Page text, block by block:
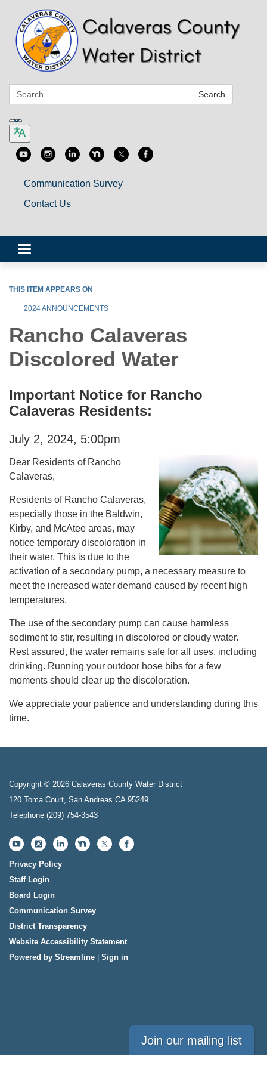
Search: Search
Communication Survey
Contact Us
Toggle
navigation
THIS ITEM APPEARS ON
2024 ANNOUNCEMENTS
Rancho Calaveras
Discolored Water
Important Notice for Rancho
Calaveras Residents:
July 2, 2024, 5:00pm
Dear Residents of Rancho
Calaveras,
Residents of Rancho Calaveras,
especially those in the Baldwin,
Kirby, and McAtee areas, may
notice temporary discoloration in
their water. This is due to the
activation of a secondary pump, a necessary measure to
meet the increased water demand caused by recent high
temperatures.
The use of the secondary pump can cause harmless
sediment to stir, resulting in discolored or cloudy water.
Rest assured, the water remains safe for all uses, including
drinking. Running your outdoor hose bibs for a few
moments should clear up the discoloration.
We appreciate your patience and understanding during this
time.
Copyright © 2026 Calaveras County Water District
120 Toma Court, San Andreas CA 95249
Telephone (209) 754-3543
Privacy Policy
Staff Login
Board Login
Communication Survey
District Transparency
Website Accessibility Statement
Powered by Streamline
Sign in
Join our mailing list